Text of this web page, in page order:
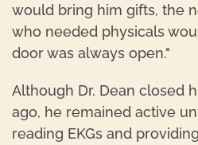
would bring him gifts, the
who needed physicals
door was always open."
Although Dr. Dean closed
ago, he remained active
reading EKGs and